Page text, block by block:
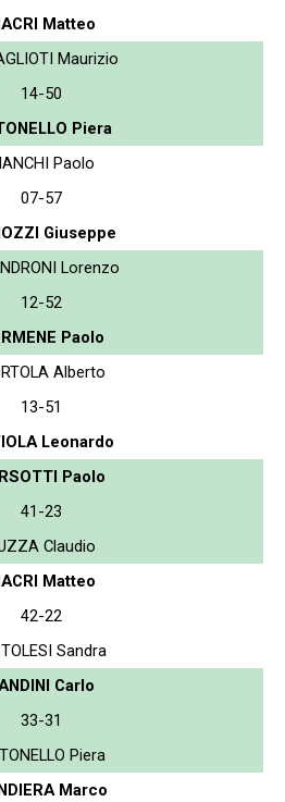
Matteo
Maurizio
14-50
Piera
Paolo
07-57
Giuseppe
Lorenzo
12-52
Paolo
Alberto
13-51
Leonardo
Paolo
41-23
Claudio
Matteo
42-22
Sandra
Carlo
33-31
Piera
Marco